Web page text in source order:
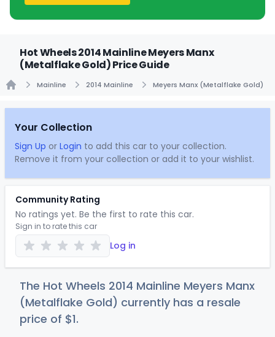
Hot Wheels 2014 Mainline Meyers Manx
(Metalflake Gold) Price Guide
Mainline 2014 Mainline Meyers Manx (Metalflake Gold)
Your Collection
Sign Up or Login to add this car to your collection.
Remove it from your collection or add it to your wishlist.
Community Rating
No ratings yet. Be the first to rate this car.
Sign in to rate this car
Log in
The Hot Wheels 2014 Mainline Meyers Manx
(Metalflake Gold) currently has a resale
price of $1.